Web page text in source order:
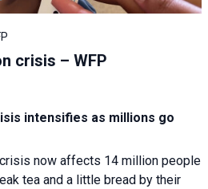
crisis – WFP
intensifies as millions go
crisis now affects 14 million people
tea and a little bread by their